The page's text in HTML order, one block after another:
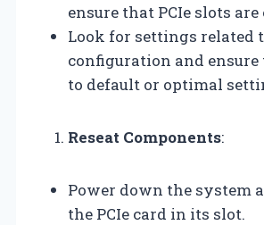
ensure that PCIe slots are
Look for settings related
configuration and ensure
to default or optimal
Reseat Components:
Power down the system
the PCIe card in its slot.